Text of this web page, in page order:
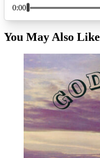
You May Also Like